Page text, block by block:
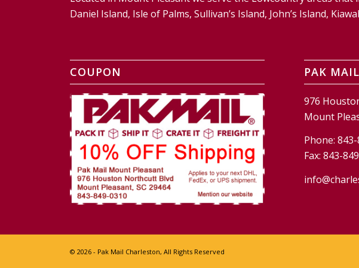
Daniel Island, Isle of Palms, Sullivan’s Island, John’s Island,
COUPON PAK
976
Mount
Phone:
Fax:843-
© 2026 - Pak Mail Charleston, All Rights Reserved